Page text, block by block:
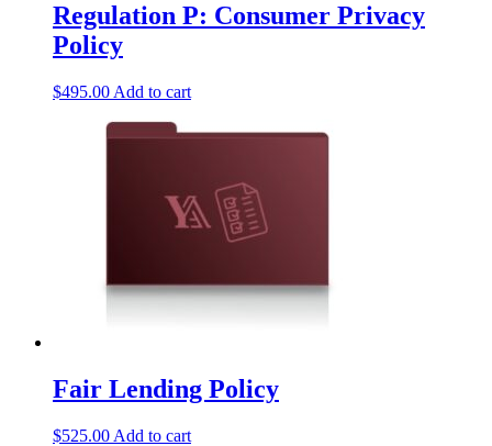
Regulation P: Consumer Privacy
Policy
$495.00 Add to cart
Fair Lending Policy
$525.00 Add to cart